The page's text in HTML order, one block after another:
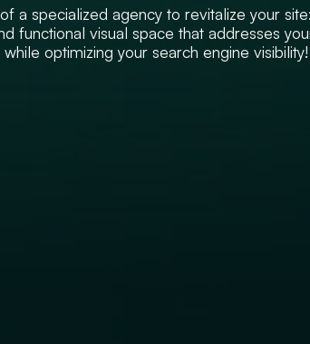
a specialized agency to revitalize your
functional visual space that addresses
optimizing your search engine visibility!